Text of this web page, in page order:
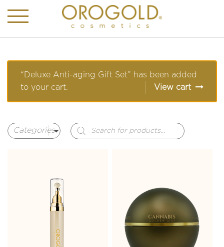
“Deluxe Anti-aging Gift Set” has been added
to your cart.
View cart
Products
search